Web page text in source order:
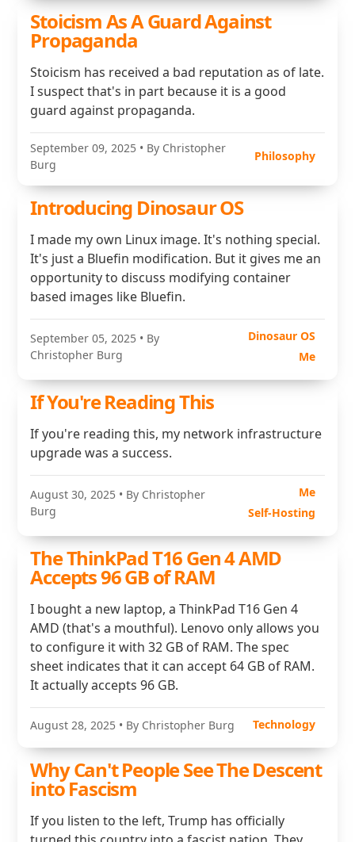
Stoicism As A Guard Against
Propaganda
Stoicism has received a bad reputation as of late.
I suspect that's in part because it is a good
guard against propaganda.
September 09, 2025 • By Christopher
Burg
Philosophy
Introducing Dinosaur OS
I made my own Linux image. It's nothing special.
It's just a Bluefin modification. But it gives me an
opportunity to discuss modifying container
based images like Bluefin.
September 05, 2025 • By
Christopher Burg
Dinosaur OS
Me
If You're Reading This
If you're reading this, my network infrastructure
upgrade was a success.
August 30, 2025 • By Christopher
Burg
Me
Self-Hosting
The ThinkPad T16 Gen 4 AMD
Accepts 96 GB of RAM
I bought a new laptop, a ThinkPad T16 Gen 4
AMD (that's a mouthful). Lenovo only allows you
to configure it with 32 GB of RAM. The spec
sheet indicates that it can accept 64 GB of RAM.
It actually accepts 96 GB.
August 28, 2025 • By Christopher Burg Technology
Why Can't People See The Descent
into Fascism
If you listen to the left, Trump has officially